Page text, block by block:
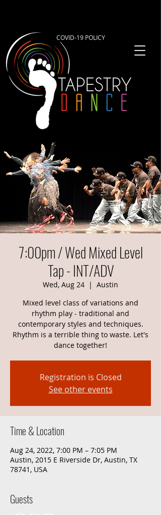
COVID-19 POLICY
7:00pm / Wed Mixed Level
Tap - INT/ADV
Wed, Aug 24
  |
Austin
Mixed level class of variations and
rhythm play - traditional and
contemporary styles and techniques.
Rhythm is a terrible thing to waste. Let's
dance together!
Registration is Closed
See other events
Time & Location
Aug 24, 2022, 7:00 PM – 7:05 PM
Austin, 2015 E Riverside Dr, Austin, TX
78741, USA
Guests